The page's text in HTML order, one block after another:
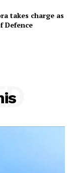
takes charge as
Defence